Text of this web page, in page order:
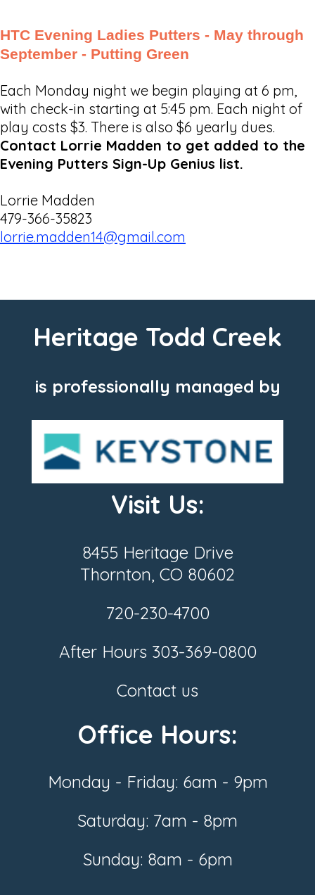
HTC Evening Ladies Putters - May through
September - Putting Green
Each Monday night we begin playing at 6 pm,
with check-in starting at 5:45 pm. Each night of
play costs $3. There is also $6 yearly dues.
Contact Lorrie Madden to get added to the
Evening Putters Sign-Up Genius list.
Lorrie Madden
479-366-35823
lorrie.madden14@gmail.com
Heritage Todd Creek
is professionally managed by
Visit Us:
8455 Heritage Drive
Thornton, CO 80602
720-230-4700
After Hours 303-369-0800
Contact us
Office Hours:
Monday - Friday: 6am - 9pm
Saturday: 7am - 8pm
Sunday: 8am - 6pm